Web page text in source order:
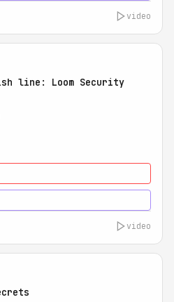
video
line: Loom Security
video